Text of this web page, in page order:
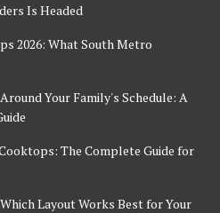
Is Headed
2026: What South Metro
Your Family's Schedule: A
The Complete Guide for
Layout Works Best for Your